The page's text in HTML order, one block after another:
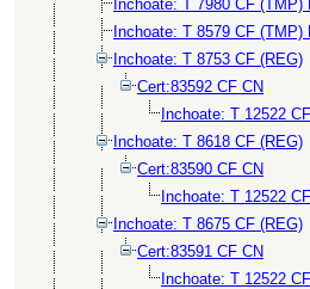
Inchoate: T 7980 CF (TMP)
Inchoate: T 8579 CF (TMP)
Inchoate: T 8753 CF (REG)
Cert:83592 CF CN
Inchoate: T 12522
Inchoate: T 8618 CF (REG)
Cert:83590 CF CN
Inchoate: T 12522
Inchoate: T 8675 CF (REG)
Cert:83591 CF CN
Inchoate: T 12522